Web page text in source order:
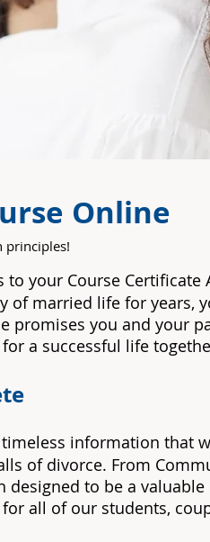
Online
principles!
to your Course Certificate
of married life for years,
promises you and your
a successful life
information that
of divorce. From
designed to be a valuable
for all of our students,